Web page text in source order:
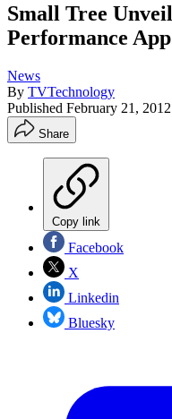
Small Tree
Performance
News
By TVTechnology
Published February 21, 2012
Share
Copy link
Facebook
X
Linkedin
Bluesky